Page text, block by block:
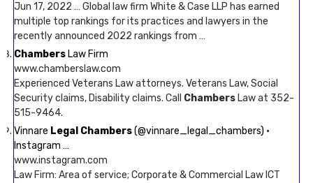
Jun 17, 2022 … Global law firm White & Case LLP has earned
multiple top rankings for its practices and lawyers in the
recently announced 2022 rankings from …
Chambers Law Firm
www.chamberslaw.com
Experienced Veterans Law attorneys. Veterans Law, Social
Security claims, Disability claims. Call Chambers Law at 352-
515-9464.
Vinnare Legal Chambers(@vinnare_legal_chambers) •
Instagram …
www.instagram.com
Law Firm: Area of service; Corporate & Commercial Law ICT